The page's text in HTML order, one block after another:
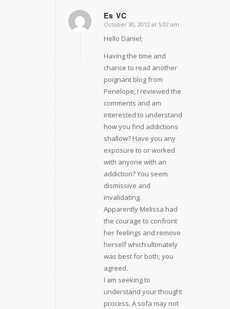
Es VC
says:
October 30, 2012 at 5:02 am
Hello Daniel;
Having the time and
chance to read another
poignant blog from
Penelope, I reviewed the
comments and am
interested to understand
how you find addictions
shallow? Have you any
exposure to or worked
with anyone with an
addiction? You seem
dismissive and
invalidating.
Apparently Melissa had
the courage to confront
her feelings and remove
herself which ultimately
was best for both; you
agreed.
I am seeking to
understand your thought
process. A sofa may not